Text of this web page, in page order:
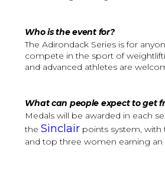
Who is the event for?
The Adirondack Series is for
compete in the sport of
and advanced athletes are
What can people expect to get
Medals will be awarded in each
theSinclair points system,
and top three women earning an